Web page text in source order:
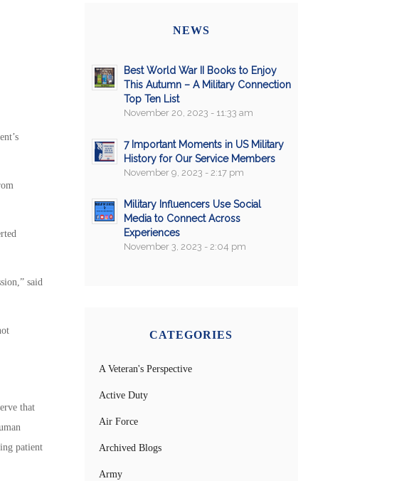
said
that
patient
NEWS
Best World War II Books to Enjoy
This Autumn – A Military Connection
Top Ten List
November 20, 2023 - 11:33 am
7 Important Moments in US Military
History for Our Service Members
November 9, 2023 - 2:17 pm
Military Influencers Use Social
Media to Connect Across
Experiences
November 3, 2023 - 2:04 pm
CATEGORIES
A Veteran's Perspective
Active Duty
Air Force
Archived Blogs
Army